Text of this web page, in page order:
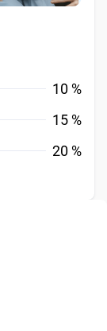
10 %
15 %
20 %